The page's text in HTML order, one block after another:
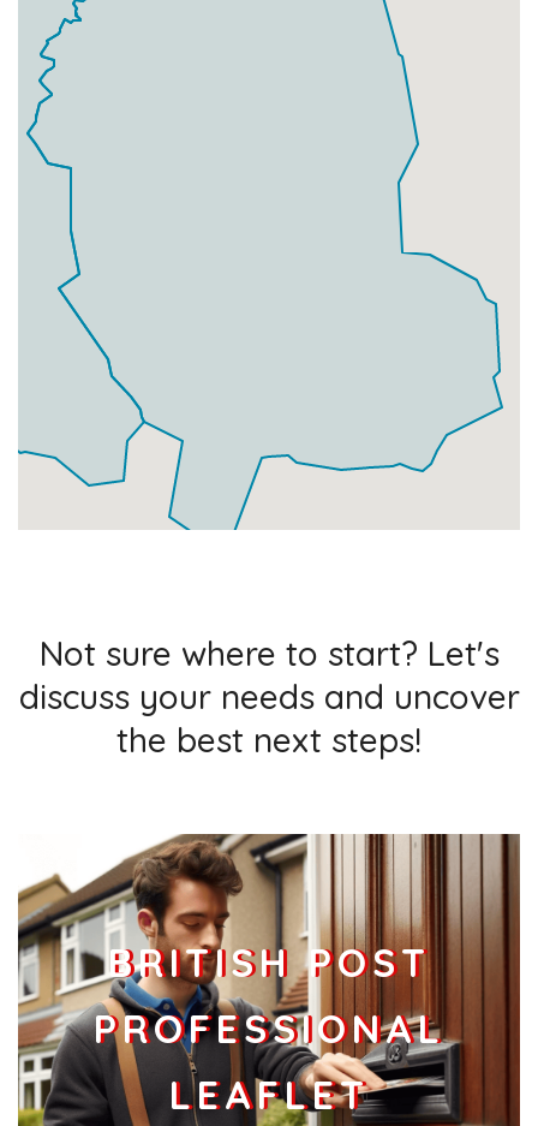
Businesses
Not sure where to start? Let's
discuss your needs and uncover
the best next steps!
BRITISH POST
PROFESSIONAL
LEAFLET